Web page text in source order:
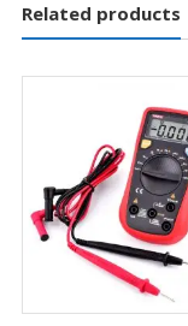
Related products